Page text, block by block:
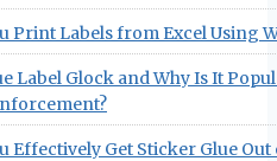
Print Labels from Excel Using
Label Glock and Why Is It
Effectively Get Sticker Glue Out